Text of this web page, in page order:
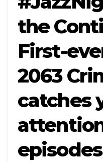
the
First-
2063
catches
episodes